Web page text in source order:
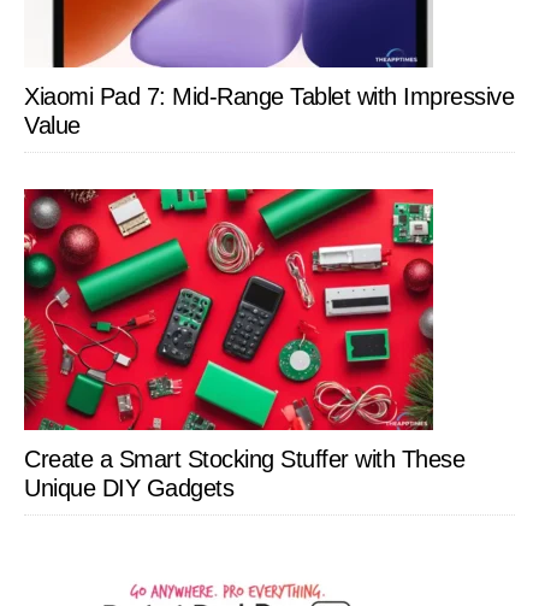
Xiaomi Pad 7: Mid-Range Tablet with Impressive
Value
Create a Smart Stocking Stuffer with These
Unique DIY Gadgets